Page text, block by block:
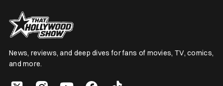
News, reviews, and deep dives for fans of movies, TV, comics,
and more.